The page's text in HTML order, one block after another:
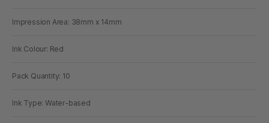
Impression Area: 38mm x 14mm
Ink Colour: Red
Pack Quantity: 10
Ink Type: Water-based